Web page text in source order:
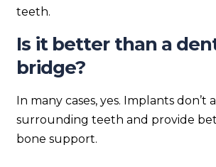
teeth.
Is it better than a
bridge?
In many cases, yes. Implants don’t
surrounding teeth and provide
bone support.